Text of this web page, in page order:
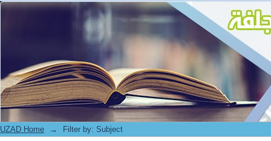
Filter by: Subject
UZAD Home → Filter by: Subject